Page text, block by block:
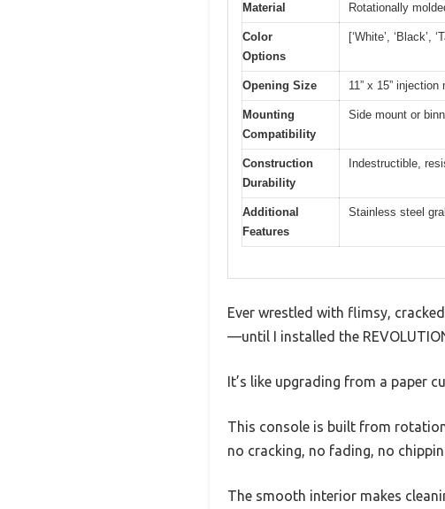
Material Rotationally
Color
Options
[‘White’, ‘Black’,
Opening Size 11” x 15”
Mounting
Compatibility
Side mount or
Construction
Durability
Indestructible,
Additional
Features
Stainless steel
Ever wrestled with flimsy,
—until I installed the
It’s like upgrading from a paper
This console is built from
no cracking, no fading, no
The smooth interior makes